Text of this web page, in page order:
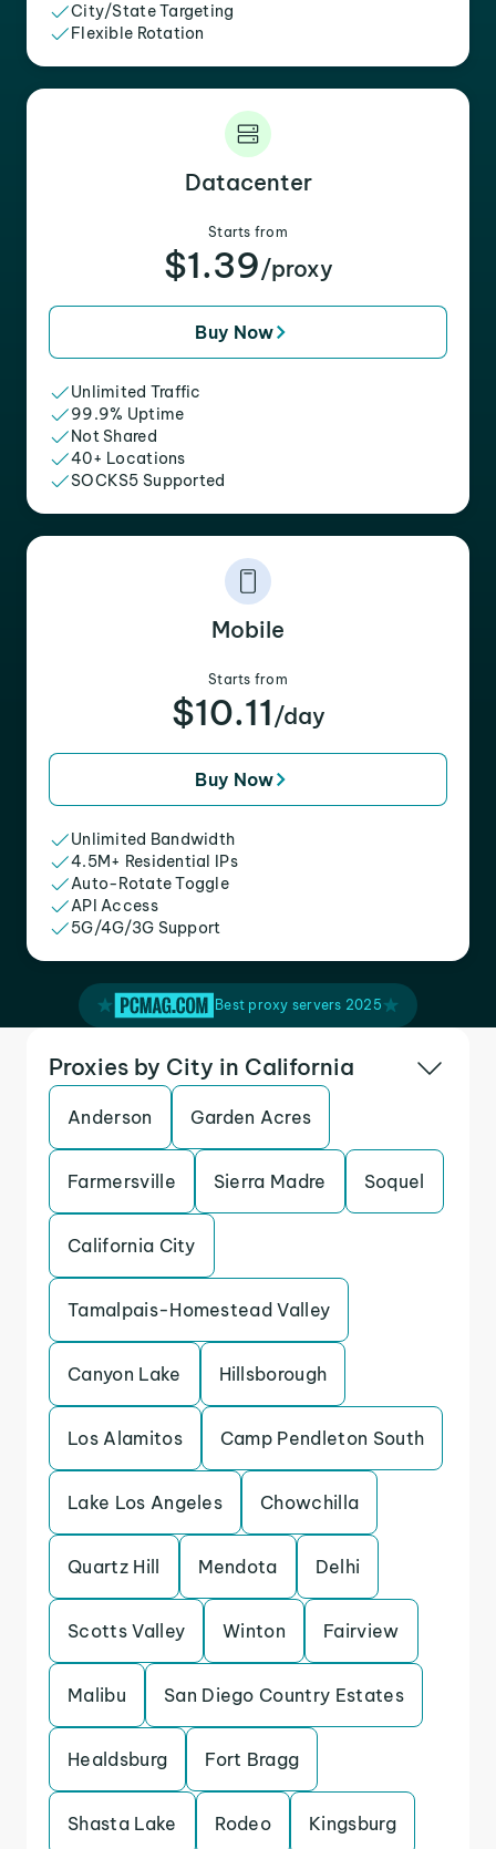
City/State Targeting
Flexible Rotation
Datacenter
Starts from
$1.39/proxy
Buy Now
Unlimited Traffic
99.9% Uptime
Not Shared
40+ Locations
SOCKS5 Supported
Mobile
Starts from
$10.11 /day
Buy Now
Unlimited Bandwidth
4.5M+ Residential IPs
Auto-Rotate Toggle
API Access
5G/4G/3G Support
Best proxy servers 2025
Proxies by City in California
Anderson Garden Acres
Farmersville Sierra Madre Soquel
California City
Tamalpais-Homestead Valley
Canyon Lake Hillsborough
Los Alamitos Camp Pendleton South
Lake Los Angeles Chowchilla
Quartz Hill Mendota Delhi
Scotts Valley Winton Fairview
Malibu San Diego Country Estates
Healdsburg Fort Bragg
Shasta Lake Rodeo Kingsburg